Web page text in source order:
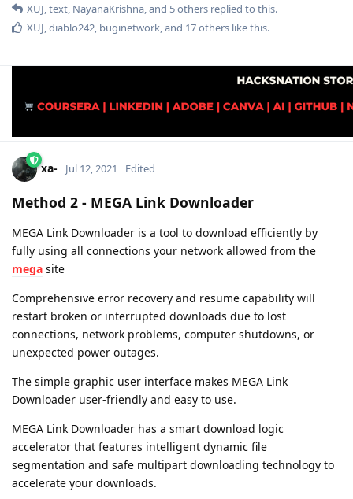
XUJ,text, NayanaKrishna, and 5others replied to this.
XUJ,diablo242, buginetwork, and 17others like this.
xa- Jul 12, 2021 Edited
Method 2 - MEGA Link Downloader
MEGA Link Downloader is a tool to download efficiently by
fully using all connections your network allowed from the
mega site
Comprehensive error recovery and resume capability will
restart broken or interrupted downloads due to lost
connections, network problems, computer shutdowns, or
unexpected power outages.
The simple graphic user interface makes MEGA Link
Downloader user-friendly and easy to use.
MEGA Link Downloader has a smart download logic
accelerator that features intelligent dynamic file
segmentation and safe multipart downloading technology to
accelerate your downloads.